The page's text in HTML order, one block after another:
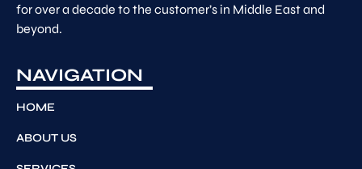
for over a decade to the customer’s in Middle East and
beyond.
NAVIGATION
HOME
ABOUT US